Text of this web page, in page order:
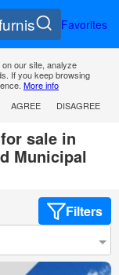
Favorites
our site, analyze
If you keep browsing
More info
AGREE
DISAGREE
sale in
Municipal
Filters